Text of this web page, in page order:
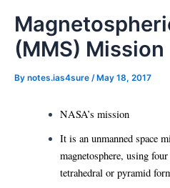
(MMS) Mission
By notes.ias4sure / May 18, 2017
NASA’s mission
It is an unmanned space
magnetosphere, using
tetrahedral or pyramid